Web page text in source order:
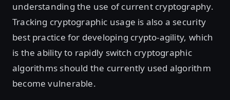
understanding the use of current cryptography.
Tracking cryptographic usage is also a security
best practice for developing crypto-agility, which
is the ability to rapidly switch cryptographic
algorithms should the currently used algorithm
become vulnerable.